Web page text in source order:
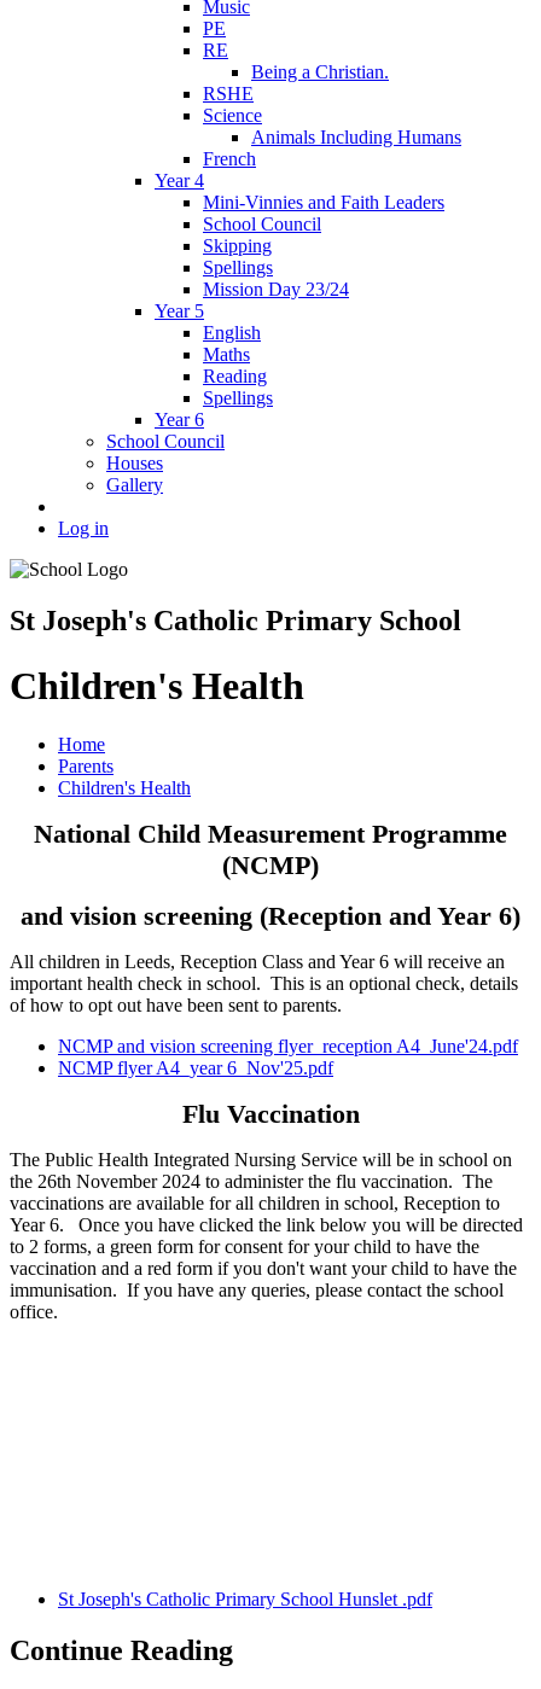
Music
PE
RE
Being a Christian.
RSHE
Science
Animals Including Humans
French
Year 4
Mini-Vinnies and Faith Leaders
School Council
Skipping
Spellings
Mission Day 23/24
Year 5
English
Maths
Reading
Spellings
Year 6
School Council
Houses
Gallery
Log in
St Joseph's Catholic Primary School
Children's Health
Home
Parents
Children's Health
National Child Measurement Programme
(NCMP)
and vision screening (Reception and Year 6)
All children in Leeds, Reception Class and Year 6 will receive an
important health check in school. This is an optional check, details
of how to opt out have been sent to parents.
NCMP and vision screening flyer_reception A4_June'24.pdf
NCMP flyer A4_year 6_Nov'25.pdf
Flu Vaccination
The Public Health Integrated Nursing Service will be in school on
the 26th November 2024 to administer the flu vaccination. The
vaccinations are available for all children in school, Reception to
Year 6. Once you have clicked the link below you will be directed
to 2 forms, a green form for consent for your child to have the
vaccination and a red form if you don't want your child to have the
immunisation. If you have any queries, please contact the school
office.
St Joseph's Catholic Primary School Hunslet .pdf
Continue Reading